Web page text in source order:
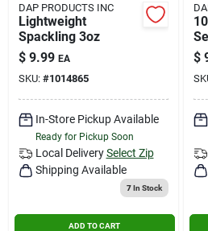
DAP PRODUCTS INC
Lightweight
Spackling 3oz
$ 9.99 EA
SKU: #1014865
In-Store Pickup Available
Ready for Pickup Soon
Local Delivery Select Zip
Shipping Available
7In Stock
ADD TO CART
$